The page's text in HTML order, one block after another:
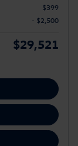
$399
- $2,500
$29,521